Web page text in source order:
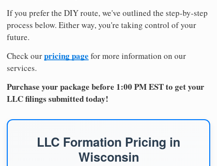
If you prefer the DIY route, we've outlined the step-by-step
process below. Either way, you're taking control of your
future.
Check ourpricing page for more information on our
services.
Purchase your package before 1:00 PM EST to get your
LLC filings submitted today!
LLC Formation Pricing in
Wisconsin